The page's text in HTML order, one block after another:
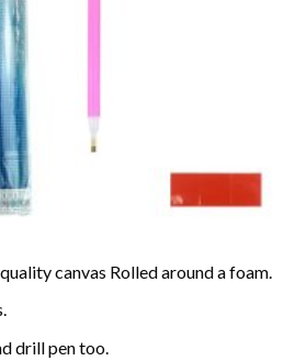
canvas Rolled around a foam.
drill pen too.